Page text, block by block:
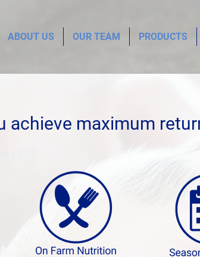
ABOUT US OUR TEAM PRODUCTS
achieve maximum